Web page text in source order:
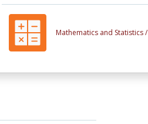
Mathematics and Statistics /